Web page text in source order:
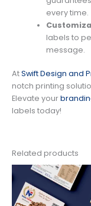
every time.
labels to
message.
AtSwift Design and
notch printing
Elevate your
labels today!
Related products